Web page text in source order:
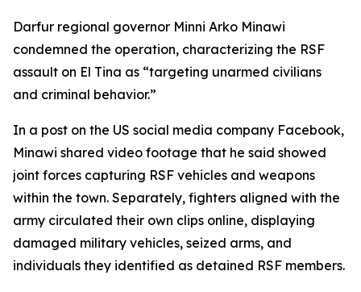
Darfur regional governor Minni Arko Minawi
condemned the operation, characterizing the RSF
assault on El Tina as “targeting unarmed civilians
and criminal behavior.”
In a post on the US social media company Facebook,
Minawi shared video footage that he said showed
joint forces capturing RSF vehicles and weapons
within the town. Separately, fighters aligned with the
army circulated their own clips online, displaying
damaged military vehicles, seized arms, and
individuals they identified as detained RSF members.